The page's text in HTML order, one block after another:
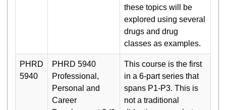
these topics will be
explored using several
drugs and drug
classes as examples.
PHRD
5940
PHRD 5940
Professional,
Personal and
Career
This course is the first
in a 6-part series that
spans P1-P3. This is
not a traditional